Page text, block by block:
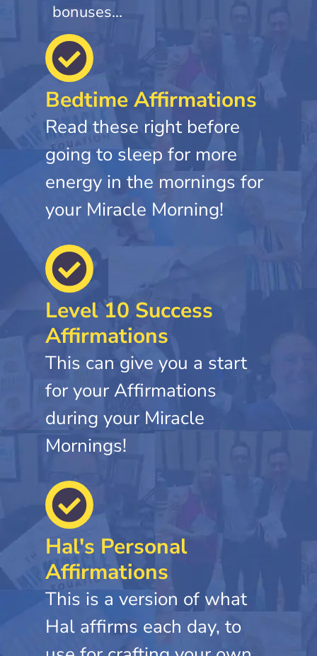
bonuses…
Bedtime Affirmations
Read these right before
going to sleep for more
energy in the mornings for
your Miracle Morning!
Level 10 Success
Affirmations
This can give you a start
for your Affirmations
during your Miracle
Mornings!
Hal's Personal
Affirmations
This is a version of what
Hal affirms each day, to